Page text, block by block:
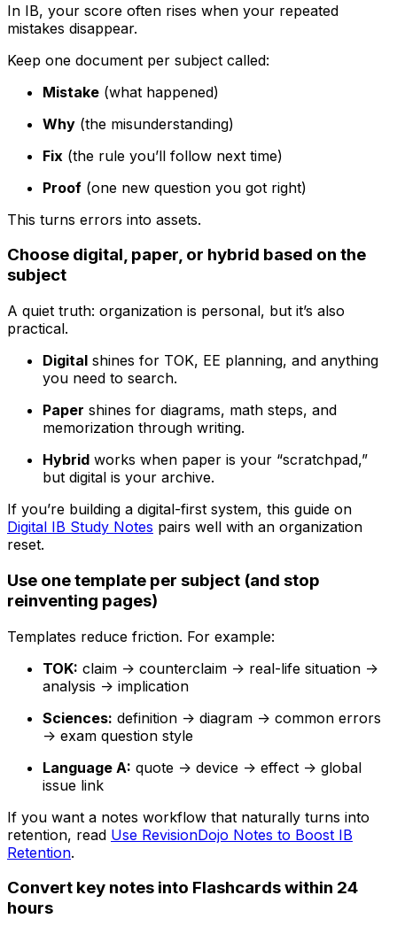
In IB, your score often rises when your repeated
mistakes disappear.
Keep one document per subject called:
Mistake (what happened)
Why (the misunderstanding)
Fix (the rule you’ll follow next time)
Proof (one new question you got right)
This turns errors into assets.
Choose digital, paper, or hybrid based on the
subject
A quiet truth: organization is personal, but it’s also
practical.
Digital shines for TOK, EE planning, and anything
you need to search.
Paper shines for diagrams, math steps, and
memorization through writing.
Hybrid works when paper is your “scratchpad,”
but digital is your archive.
If you’re building a digital-first system, this guide on
Digital IB Study Notes pairs well with an organization
reset.
Use one template per subject (and stop
reinventing pages)
Templates reduce friction. For example:
TOK: claim -> counterclaim -> real-life situation ->
analysis -> implication
Sciences: definition -> diagram -> common errors
-> exam question style
Language A: quote -> device -> effect -> global
issue link
If you want a notes workflow that naturally turns into
retention, read Use RevisionDojo Notes to Boost IB
Retention.
Convert key notes into Flashcards within 24
hours